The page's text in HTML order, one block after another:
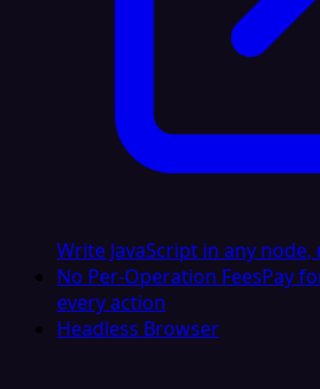
Write JavaScript in any
No Per-Operation FeesPay
every action
Headless Browser